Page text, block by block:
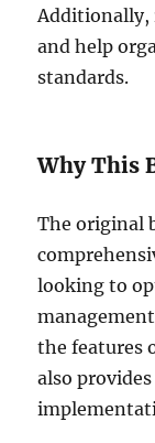
Additionally,
and help
standards.
Why This
The original
looking to
the features
also